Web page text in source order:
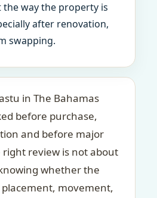
way the property is
after renovation,
swapping.
in The Bahamas
before purchase,
and before major
review is not about
whether the
movement,